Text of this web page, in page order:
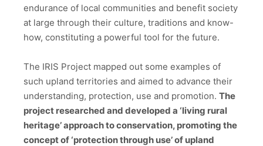
endurance of local communities and benefit society
at large through their culture, traditions and know-
how, constituting a powerful tool for the future.
The IRIS Project mapped out some examples of
such upland territories and aimed to advance their
understanding, protection, use and promotion. The
project researched and developed a ‘living rural
heritage’ approach to conservation, promoting the
concept of ‘protection through use’ of upland